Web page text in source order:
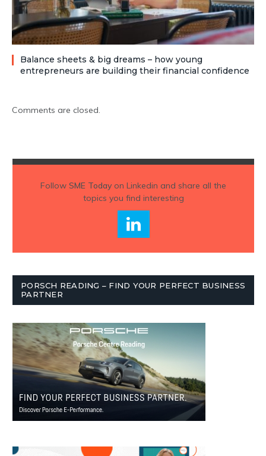
Balance sheets & big dreams – how young
entrepreneurs are building their financial confidence
Comments are closed.
Follow SME Todayon Linkedin and share all the
topics you find interesting
PORSCH READING – FIND YOUR PERFECT BUSINESS
PARTNER